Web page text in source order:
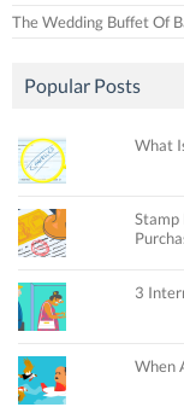
The Wedding Buffet Of
Popular Posts
What
3
When